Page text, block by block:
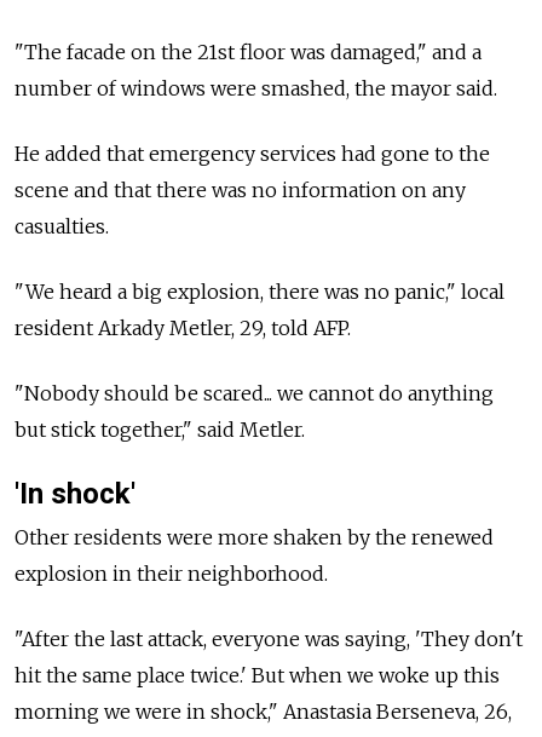
"The facade on the 21st floor was damaged," and a
number of windows were smashed, the mayor said.
He added that emergency services had gone to the
scene and that there was no information on any
casualties.
"We heard a big explosion, there was no panic," local
resident Arkady Metler, 29, told AFP.
"Nobody should be scared... we cannot do anything
but stick together," said Metler.
'In shock'
Other residents were more shaken by the renewed
explosion in their neighborhood.
"After the last attack, everyone was saying, 'They don't
hit the same place twice.' But when we woke up this
morning we were in shock," Anastasia Berseneva, 26,